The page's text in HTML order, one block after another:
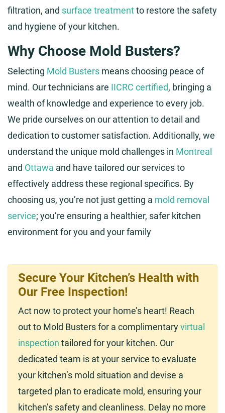
filtration, and surface treatmentto restore the safety
and hygiene of your kitchen.
Why Choose Mold Busters?
Selecting Mold Busters means choosing peace of
mind. Our technicians are IICRC certified, bringing a
wealth of knowledge and experience to every job.
We pride ourselves on our attention to detail and
dedication to customer satisfaction. Additionally, we
understand the unique mold challenges in Montreal
and Ottawa and have tailored our services to
effectively address these regional specifics. By
choosing us, you’re not just getting a mold removal
service; you’re ensuring a healthier, safer kitchen
environment for you and your family
Secure Your Kitchen’s Health with
Our Free Inspection!
Act now to protect your home’s heart! Reach
out to Mold Busters for a complimentaryvirtual
inspection tailored for your kitchen. Our
dedicated team is at your service to evaluate
your kitchen’s mold situation and devise a
targeted plan to eradicate mold, ensuring your
kitchen’s safety and cleanliness. Delay no more